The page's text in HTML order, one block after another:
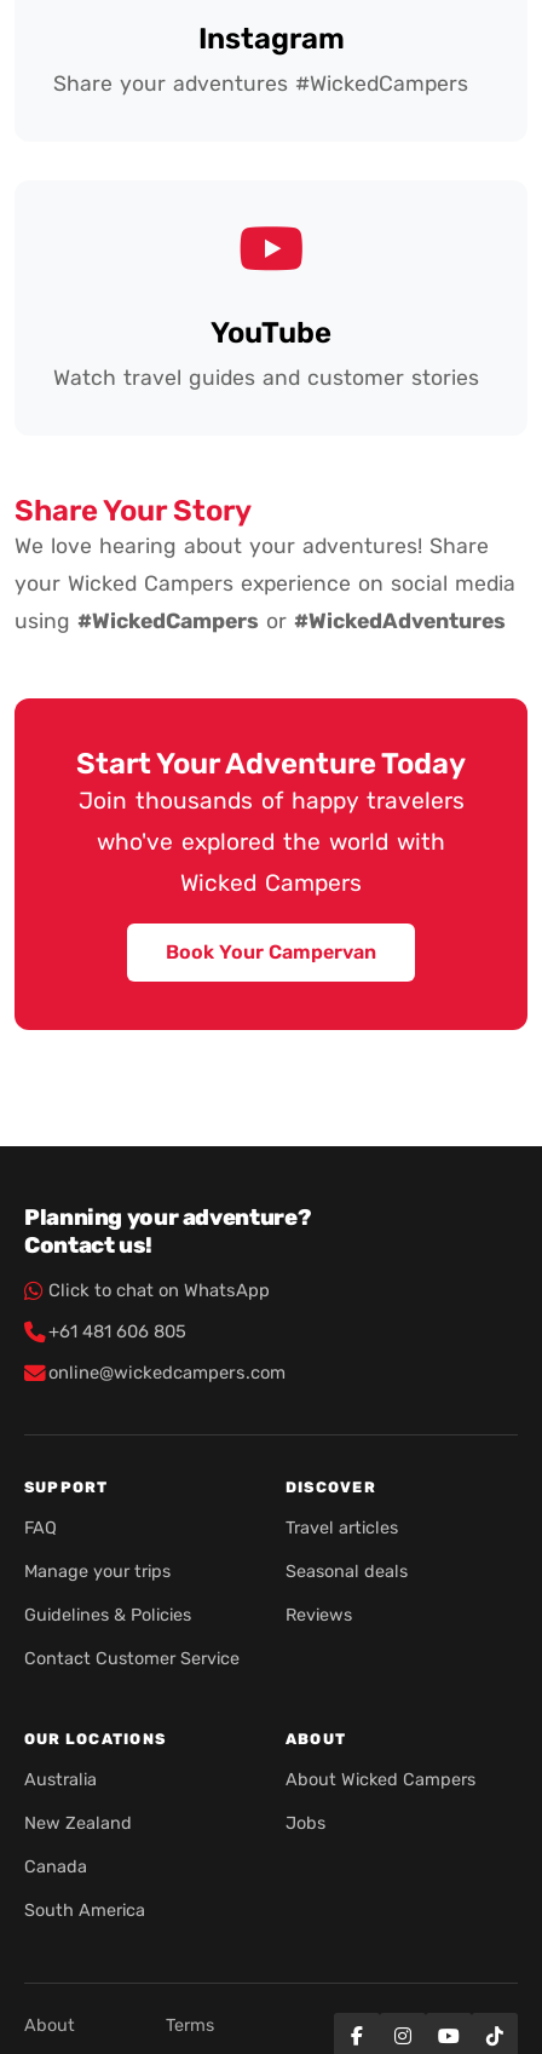
Instagram
Share your adventures #WickedCampers
YouTube
Watch travel guides and customer stories
Share Your Story
We love hearing about your adventures! Share
your Wicked Campers experience on social media
using #WickedCampers or #WickedAdventures
Start Your Adventure Today
Join thousands of happy travelers
who've explored the world with
Wicked Campers
Book Your Campervan
Planning your adventure?
Contact us!
Click to chat on WhatsApp
+61 481 606 805
online@wickedcampers.com
SUPPORT
FAQ
Manage your trips
Guidelines & Policies
Contact Customer Service
DISCOVER
Travel articles
Seasonal deals
Reviews
OUR LOCATIONS
Australia
New Zealand
Canada
South America
ABOUT
About Wicked Campers
Jobs
About Terms